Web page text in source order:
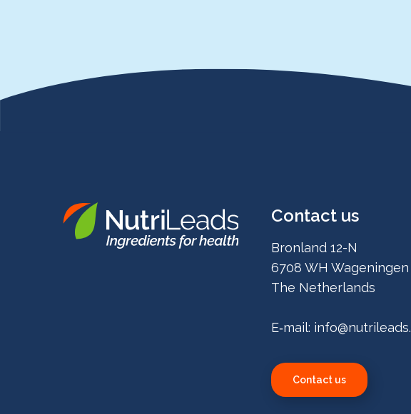
Nutrileads
Contact us
Bronland 12-N
6708 WH Wageningen
The Netherlands
E‑mail:
Contact us